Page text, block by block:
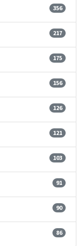
356
217
175
156
126
121
103
91
90
86